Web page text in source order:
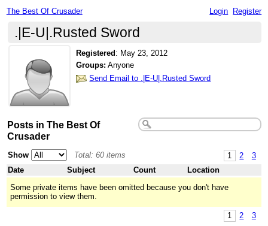
The Best Of Crusader Login Register
.|E-U|.Rusted Sword
Registered : May 23, 2012
Groups: Anyone
Send Email to .|E-U|.Rusted Sword
Posts in The Best Of
Crusader
1 2 3
Show
Total: 60 items
Date
Subject Count
Location
Some private items have been omitted because you don't have
permission to view them.
1 2 3